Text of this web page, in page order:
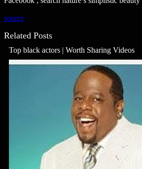
source
Related Posts
Top black actors | Worth Sharing Videos